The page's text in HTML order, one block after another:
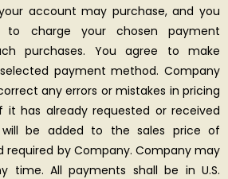
account may purchase, and you
to charge your chosen payment
purchases. You agree to make
payment method. Company
any errors or mistakes in pricing
has already requested or received
will be added to the sales price of
required by Company. Company may
time. All payments shall be in U.S.